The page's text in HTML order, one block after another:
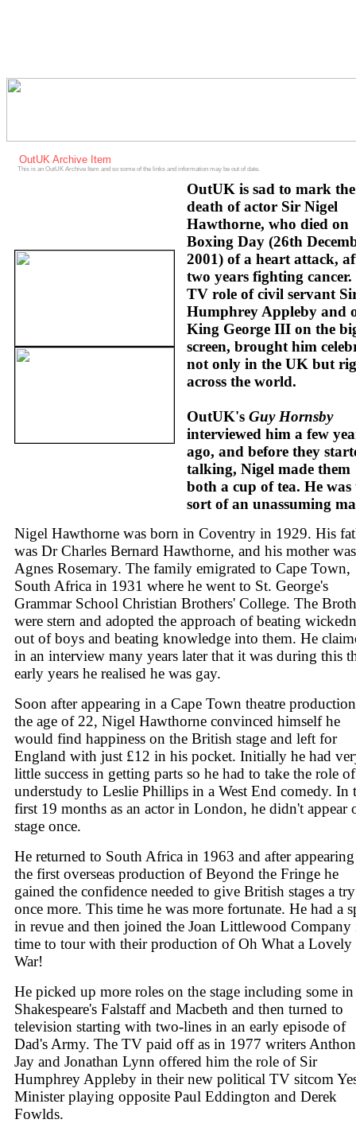
OutUK Archive Item
This is an OutUK Archive Item and so some of the links and information may be out of date.
OutUK is sad to mark the
death of actor Sir Nigel
Hawthorne, who died on
Boxing Day (26th
2001) of a heart attack,
two years fighting cancer.
TV role of civil servant
Humphrey Appleby and
King George III on the
screen, brought him
not only in the UK but
across the world.
OutUK's Guy Hornsby
interviewed him a few
ago, and before they
talking, Nigel made them
both a cup of tea. He
sort of an unassuming
Nigel Hawthorne was born in Coventry in 1929. His
was Dr Charles Bernard Hawthorne, and his mother was
Agnes Rosemary. The family emigrated to Cape Town,
South Africa in 1931 where he went to St. George's
Grammar School Christian Brothers' College. The
were stern and adopted the approach of beating
out of boys and beating knowledge into them. He
in an interview many years later that it was during this
early years he realised he was gay.
Soon after appearing in a Cape Town theatre
the age of 22, Nigel Hawthorne convinced himself he
would find happiness on the British stage and left for
England with just £12 in his pocket. Initially he had
little success in getting parts so he had to take the role of
understudy to Leslie Phillips in a West End comedy. In
first 19 months as an actor in London, he didn't appear
stage once.
He returned to South Africa in 1963 and after
the first overseas production of Beyond the Fringe he
gained the confidence needed to give British stages a try
once more. This time he was more fortunate. He had a
in revue and then joined the Joan Littlewood Company
time to tour with their production of Oh What a Lovely
War!
He picked up more roles on the stage including some in
Shakespeare's Falstaff and Macbeth and then turned to
television starting with two-lines in an early episode of
Dad's Army. The TV paid off as in 1977 writers
Jay and Jonathan Lynn offered him the role of Sir
Humphrey Appleby in their new political TV sitcom
Minister playing opposite Paul Eddington and Derek
Fowlds.